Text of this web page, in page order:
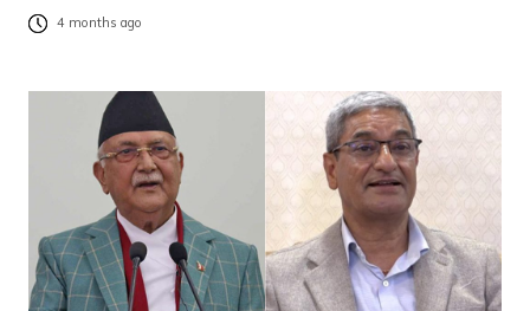
4 months ago